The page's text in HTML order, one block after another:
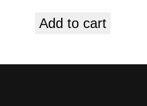
Add to cart